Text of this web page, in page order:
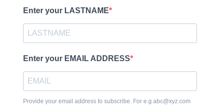
Enter your LASTNAME
Enter your EMAIL ADDRESS
Provide your email address to subscribe. For e.g abc@xyz.com